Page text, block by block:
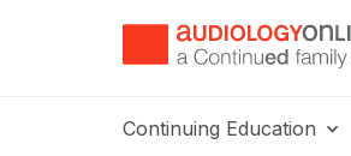
Continuing Education